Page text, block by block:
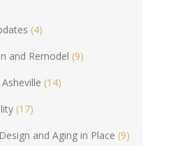
(4)
and Remodel (9)
(14)
(17)
and Aging in Place (9)